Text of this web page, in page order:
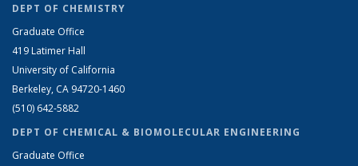
DEPT OF CHEMISTRY
Graduate Office
419 Latimer Hall
University of California
Berkeley, CA 94720-1460
(510) 642-5882
DEPT OF CHEMICAL & BIOMOLECULAR ENGINEERING
Graduate Office